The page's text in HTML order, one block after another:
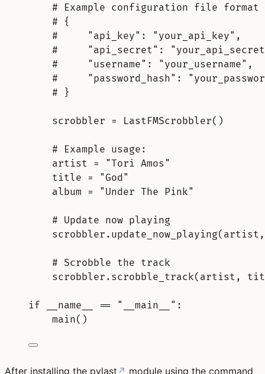
# Example configuration file
# {
#     "api_key" : "your_api_key" ,
#     "api_secret":
#     "username": "your_username",
#     "password_hash":
# }
scrobbler = LastFMScrobbler()
# Example usage:
artist = "Tori Amos"
title = "God"
album = "Under The Pink"
# Update now playing
# Scrobble the track
scrobbler.scrobble_track(artist,
if __name__ == "__main__" :
main()
After installing the pylast ↗ module using the command